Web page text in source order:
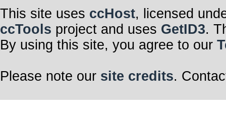
This site uses ccHost, licensed
ccTools project and uses GetID3.
By using this site, you agree to our
Please note our site credits.